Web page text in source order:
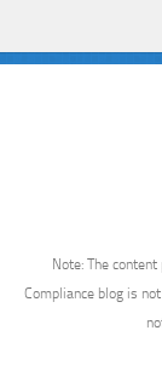
Note: The
Compliance blog is